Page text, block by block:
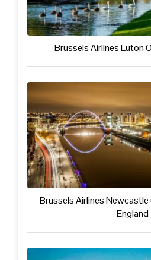
Brussels Airlines Luton
Brussels Airlines
England